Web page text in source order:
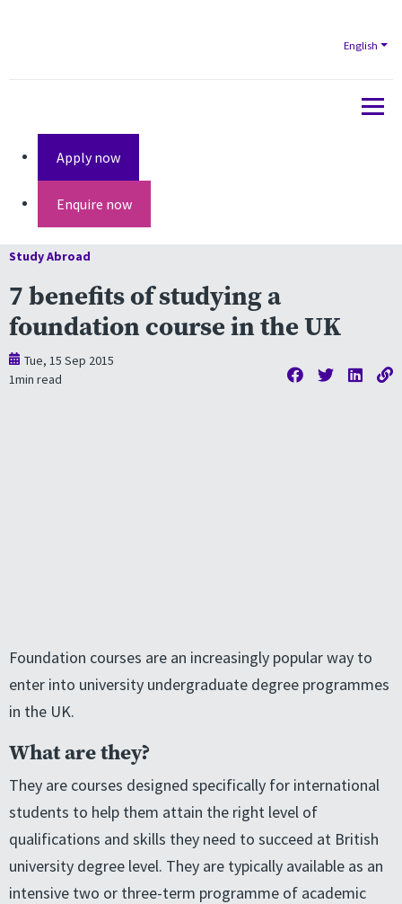
English
Apply now
Enquire now
Study Abroad
7 benefits of studying a
foundation course in the UK
Tue, 15 Sep 2015
1min read
Foundation courses are an increasingly popular way to
enter into university undergraduate degree programmes
in the UK.
What are they?
They are courses designed specifically for international
students to help them attain the right level of
qualifications and skills they need to succeed at British
university degree level. They are typically available as an
intensive two or three-term programme of academic